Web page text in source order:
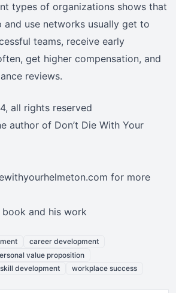
types of organizations shows that
and use networks usually get to
teams, receive early
get higher compensation, and
reviews.
all rights reserved
author of Don’t Die With Your
for more
and his work
career development
value proposition
skill development workplace success